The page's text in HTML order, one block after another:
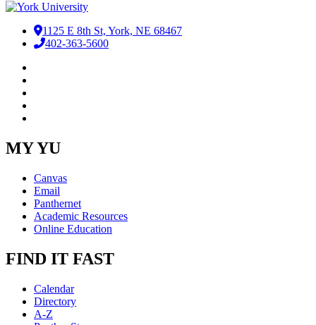
1125 E 8th St, York, NE 68467
402-363-5600
MY YU
Canvas
Email
Panthernet
Academic Resources
Online Education
FIND IT FAST
Calendar
Directory
A-Z